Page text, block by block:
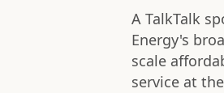
A TalkTalk
Energy's
scale
service at